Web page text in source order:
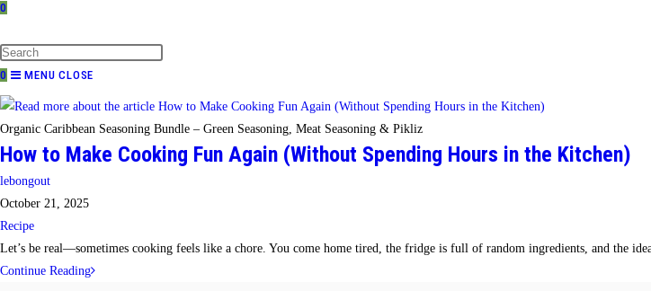
0
WEBSITE
SEARCH
0 MENU CLOSE
Organic Caribbean Seasoning Bundle – Green Seasoning, Meat Seasoning & Pikliz
How to Make Cooking Fun Again (Without Spending Hours in the Kitchen)
Post
author:
lebongout
Post
published:
October 21, 2025
Post
category:
Recipe
Let’s be real—sometimes cooking feels like a chore. You come home tired, the fridge is full of random ingredients, and the
Continue ReadingHow